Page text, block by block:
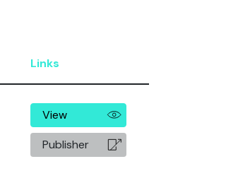
Links
View
Publisher